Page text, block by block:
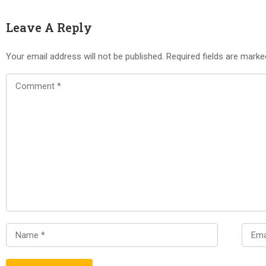
Leave A Reply
Your email address will not be published. Required fields are